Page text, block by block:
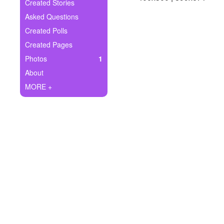
Ask Question
Create Poll
Create Page
Created Stories
Asked Questions
Created Polls
Created Pages
Photos
1
About
MORE +